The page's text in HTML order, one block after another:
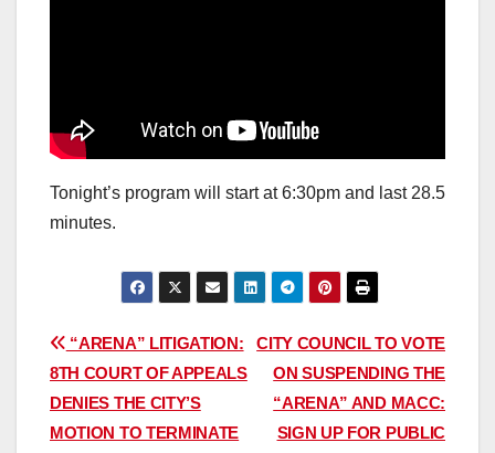
Tonight’s program will start at 6:30pm and last 28.5
minutes.
Post
navigation
CITY COUNCIL TO VOTE
ON SUSPENDING THE
“ARENA” AND MACC:
SIGN UP FOR PUBLIC
“ARENA” LITIGATION:
8TH COURT OF APPEALS
DENIES THE CITY’S
MOTION TO TERMINATE